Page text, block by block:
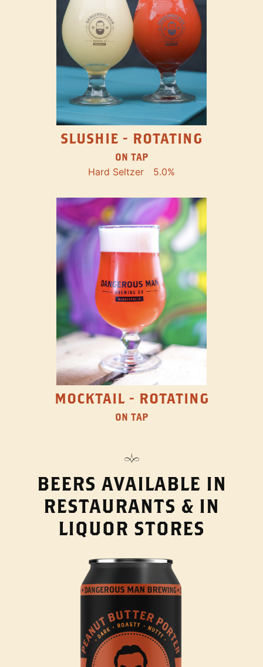
SLUSHIE - ROTATING
ON TAP
Hard Seltzer 5.0%
MOCKTAIL - ROTATING
ON TAP
BEERS AVAILABLE IN
RESTAURANTS & IN
LIQUOR STORES